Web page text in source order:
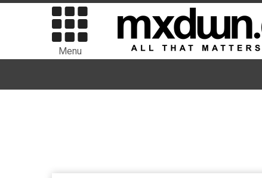
Menu